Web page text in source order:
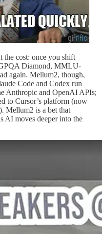
the cost: once you shift
Diamond, MMLU-
again. Mellum2, though,
Code and Codex run
Anthropic and OpenAI APIs;
to Cursor’s platform (now
Mellum2 is a bet that
AI moves deeper into the